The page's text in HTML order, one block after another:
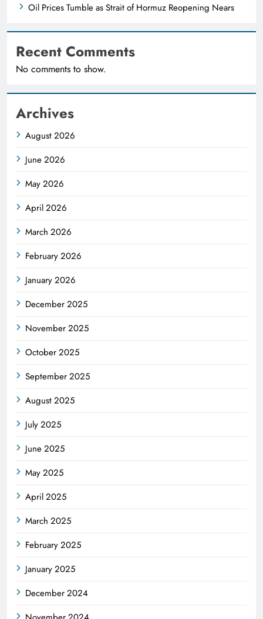
Oil Prices Tumble as Strait of Hormuz Reopening Nears
Recent Comments
No comments to show.
Archives
August 2026
June 2026
May 2026
April 2026
March 2026
February 2026
January 2026
December 2025
November 2025
October 2025
September 2025
August 2025
July 2025
June 2025
May 2025
April 2025
March 2025
February 2025
January 2025
December 2024